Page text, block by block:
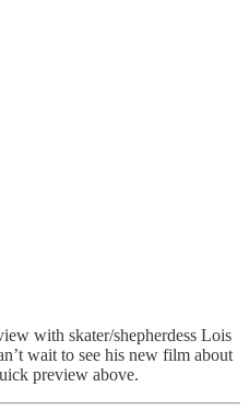
with skater/shepherdess Lois
wait to see his new film about
preview above.